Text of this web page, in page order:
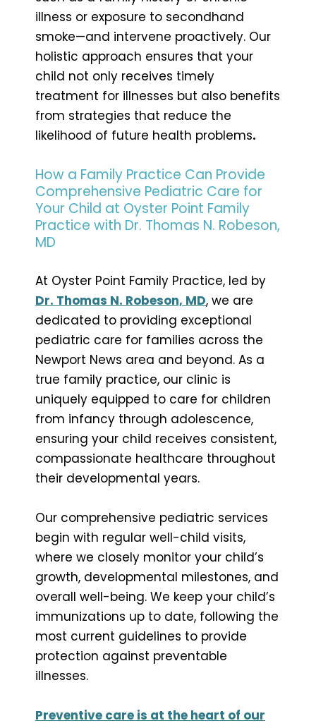
illness or exposure to secondhand
smoke—and intervene proactively. Our
holistic approach ensures that your
child not only receives timely
treatment for illnesses but also benefits
from strategies that reduce the
likelihood of future health problems.
How a Family Practice Can Provide
Comprehensive Pediatric Care for
Your Child at Oyster Point Family
Practice with Dr. Thomas N. Robeson,
MD
At Oyster Point Family Practice, led by
Dr. Thomas N. Robeson, MD, we are
dedicated to providing exceptional
pediatric care for families across the
Newport News area and beyond. As a
true family practice, our clinic is
uniquely equipped to care for children
from infancy through adolescence,
ensuring your child receives consistent,
compassionate healthcare throughout
their developmental years.
Our comprehensive pediatric services
begin with regular well-child visits,
where we closely monitor your child’s
growth, developmental milestones, and
overall well-being. We keep your child’s
immunizations up to date, following the
most current guidelines to provide
protection against preventable
illnesses.
Preventive care is at the heart of our